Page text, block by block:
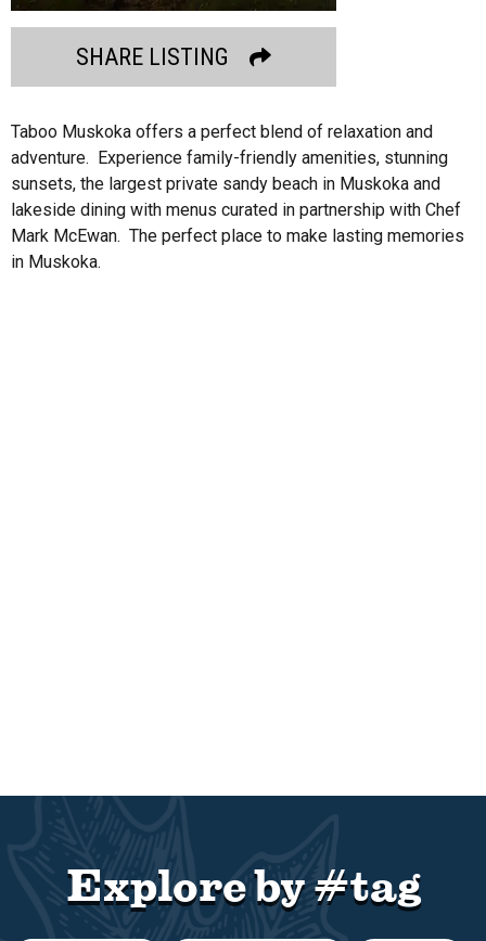
SHARE LISTING
Taboo Muskoka offers a perfect blend of relaxation and
adventure. Experience family-friendly amenities, stunning
sunsets, the largest private sandy beach in Muskoka and
lakeside dining with menus curated in partnership with Chef
Mark McEwan. The perfect place to make lasting memories
in Muskoka.
Explore by #tag